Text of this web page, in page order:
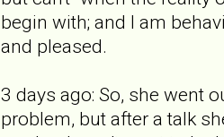
begin with; and I am
and pleased.
3 days ago: So, she went
problem, but after a talk